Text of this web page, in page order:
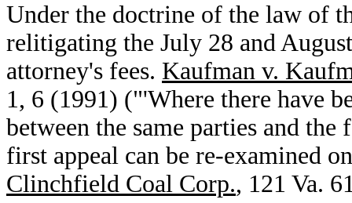
Under the doctrine of the law of
relitigating the July 28 and
attorney's fees. Kaufman v.
1, 6 (1991) ("'Where there have
between the same parties and
first appeal can be re-examined
Clinchfield Coal Corp., 121 Va.